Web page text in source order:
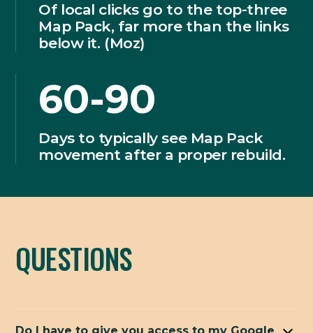
Of local clicks go to the top-three
Map Pack, far more than the links
below it. (Moz)
60-90
Days to typically see Map Pack
movement after a proper rebuild.
QUESTIONS